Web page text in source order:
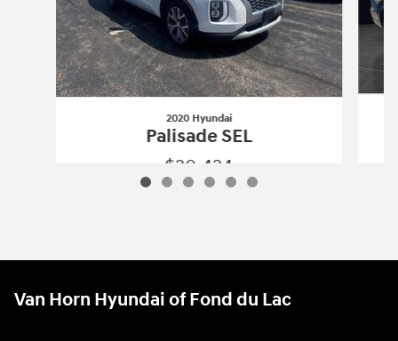
2020 Hyundai
Palisade SEL
$20,424
Van Horn Hyundai of Fond du Lac